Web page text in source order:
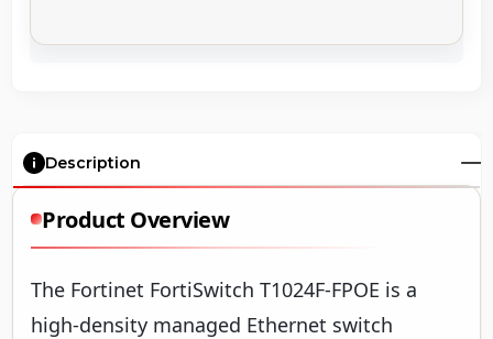
Description
Product Overview
The Fortinet FortiSwitch T1024F-FPOE is a
high-density managed Ethernet switch